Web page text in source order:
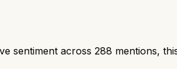
sentiment across 288 mentions,